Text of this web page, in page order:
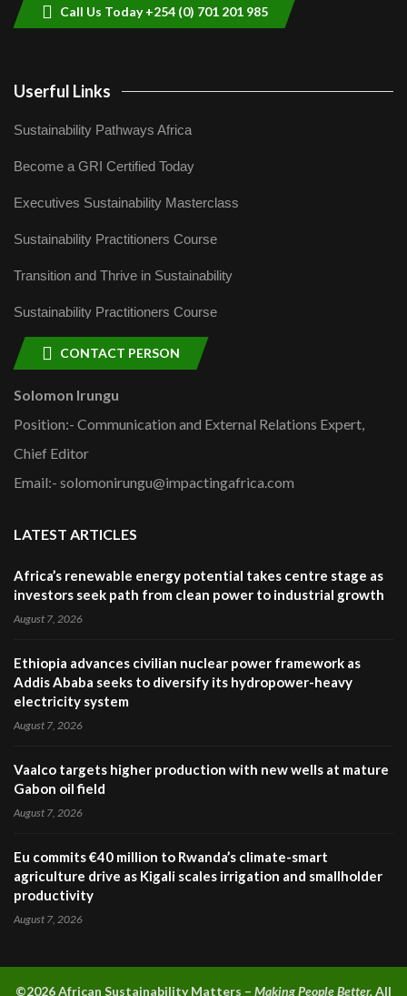
Call Us Today +254 (0) 701 201 985
Userful Links
Sustainability Pathways Africa
Become a GRI Certified Today
Executives Sustainability Masterclass
Sustainability Practitioners Course
Transition and Thrive in Sustainability
Sustainability Practitioners Course
CONTACT PERSON
Solomon Irungu
Position:- Communication and External Relations Expert,
Chief Editor
Email:- solomonirungu@impactingafrica.com
LATEST ARTICLES
Africa’s renewable energy potential takes centre stage as
investors seek path from clean power to industrial growth
August 7, 2026
Ethiopia advances civilian nuclear power framework as
Addis Ababa seeks to diversify its hydropower-heavy
electricity system
August 7, 2026
Vaalco targets higher production with new wells at mature
Gabon oil field
August 7, 2026
Eu commits €40 million to Rwanda’s climate-smart
agriculture drive as Kigali scales irrigation and smallholder
productivity
August 7, 2026
©2026 African Sustainability Matters – Making People Better.All